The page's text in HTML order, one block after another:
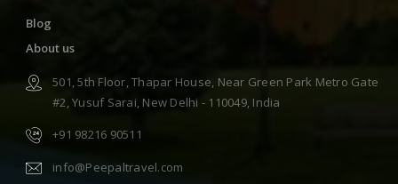
Blog
About us
501, 5th Floor, Thapar House, Near Green Park Metro Gate
#2, Yusuf Sarai, New Delhi - 110049, India
+91 98216 90511
info@Peepaltravel.com